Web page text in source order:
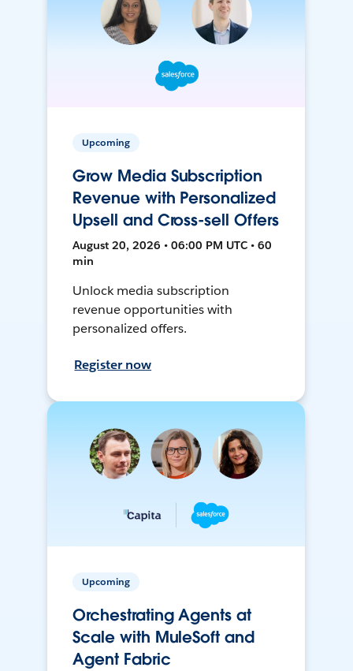
Upcoming
Grow Media Subscription
Revenue with Personalized
Upsell and Cross-sell Offers
August 20, 2026 • 06:00 PM UTC • 60
min
Unlock media subscription
revenue opportunities with
personalized offers.
Register now
Upcoming
Orchestrating Agents at
Scale with MuleSoft and
Agent Fabric